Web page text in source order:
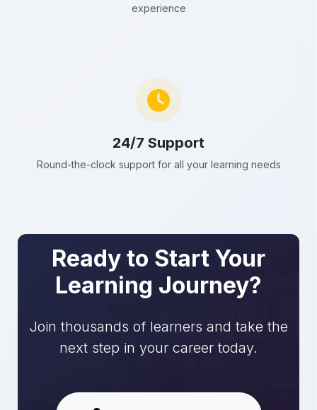
experience
24/7 Support
Round-the-clock support for all your learning needs
Ready to Start Your
Learning Journey?
Join thousands of learners and take the
next step in your career today.